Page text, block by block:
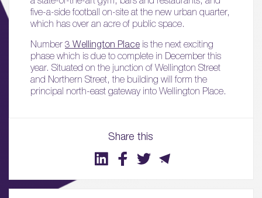
Availability
Share this
five-a-side football on-site at the new urban quarter,
which has over an acre of public space.
Number 3 Wellington Place is the next exciting
phase which is due to complete in December this
year. Situated on the junction of Wellington Street
and Northern Street, the building will form the
principal north-east gateway into Wellington Place.